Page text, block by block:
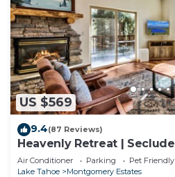
US $569
9.4(87 Reviews)
Heavenly Retreat |
Air Conditioner Parking
Pet Friendly
Lake Tahoe
Montgomery Estates